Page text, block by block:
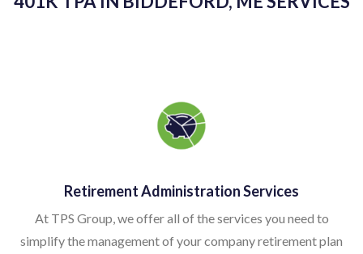
At TPS Group, we offer all of the services you need to
simplify the management of your company retirement plan
and to maintain compliance.